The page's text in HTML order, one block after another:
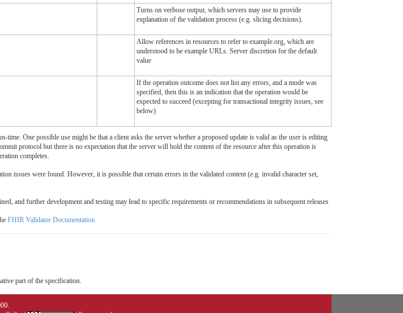
Turns on verbose output, which servers may use to provide
explanation of the validation process (e.g. slicing decisions).
Allow references in resources to refer to example.org, which are
understood to be example URLs. Server discretion for the default
value
If the operation outcome does not list any errors, and a mode was
specified, then this is an indication that the operation would be
expected to succeed (excepting for transactional integrity issues, see
below)
One possible use might be that a client asks the server whether a proposed update is valid as the user is editing
protocol but there is no expectation that the server will hold the content of the resource after this operation is
completes.
issues were found. However, it is possible that certain errors in the validated content (e.g. invalid character set,
and further development and testing may lead to specific requirements or recommendations in subsequent releases
FHIR Validator Documentation
part of the specification.